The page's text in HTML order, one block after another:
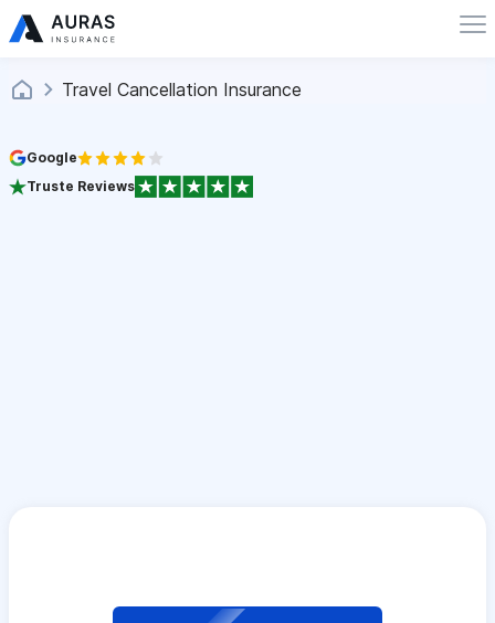
Travel Cancellation Insurance
Google
Truste Reviews